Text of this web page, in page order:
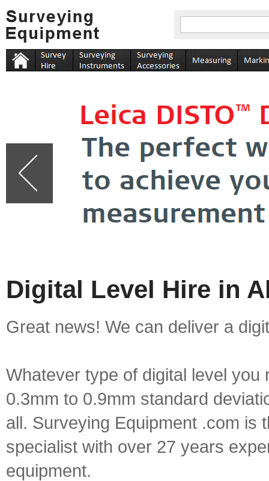
Digital Level Hire in
Great news! We can deliver a
Whatever type of digital level
0.3mm to 0.9mm standard
all. Surveying Equipment .com is
specialist with over 27 years
equipment.